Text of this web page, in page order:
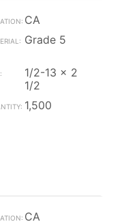
CA
Grade 5
1/2-13 x 2
1/2
1,500
CA